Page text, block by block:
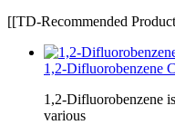
[[TD-Recommended
1,2-Difluorobenzene
1,2-Difluorobenzene
various